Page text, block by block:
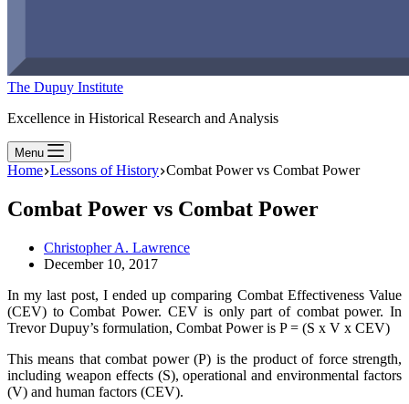
The Dupuy Institute
Excellence in Historical Research and Analysis
Menu
Home Lessons of History Combat Power vs Combat Power
Combat Power vs Combat Power
Christopher A. Lawrence
December 10, 2017
In my last post, I ended up comparing Combat Effectiveness Value
(CEV) to Combat Power. CEV is only part of combat power. In
Trevor Dupuy’s formulation, Combat Power is P = (S x V x CEV)
This means that combat power (P) is the product of force strength,
including weapon effects (S), operational and environmental factors
(V) and human factors (CEV).